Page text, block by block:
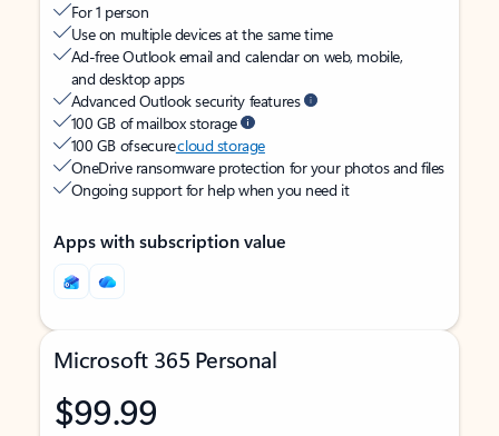
For 1 person
Use on multiple devices at the same time
Ad-free Outlook email and calendar on web, mobile,
and desktop apps
Advanced Outlook security features
100 GB of mailbox storage
100 GB of securecloud storage
OneDrive ransomware protection for your photos and files
Ongoing support for help when you need it
Apps with subscription value
Microsoft 365 Personal
$99.99